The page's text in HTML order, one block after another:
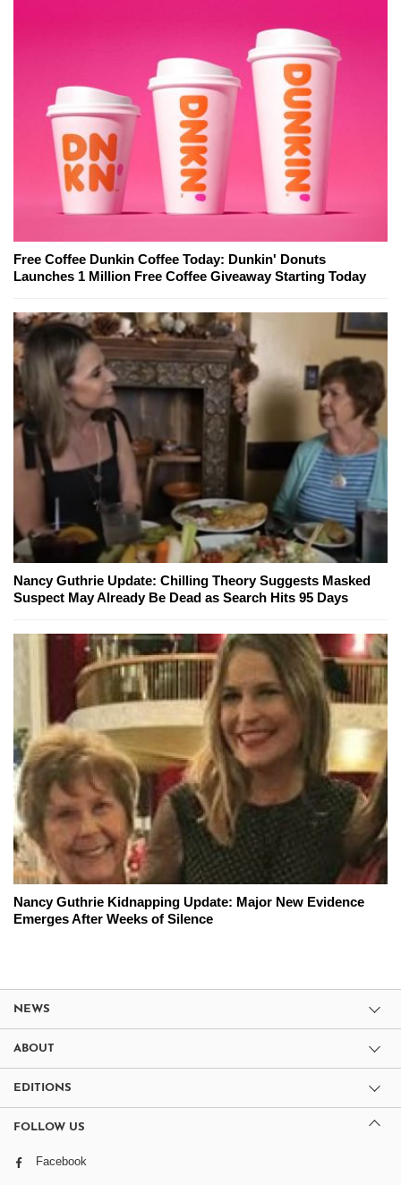
Free Coffee Dunkin Coffee Today: Dunkin' Donuts
Launches 1 Million Free Coffee Giveaway Starting Today
Nancy Guthrie Update: Chilling Theory Suggests Masked
Suspect May Already Be Dead as Search Hits 95 Days
Nancy Guthrie Kidnapping Update: Major New Evidence
Emerges After Weeks of Silence
NEWS
ABOUT
EDITIONS
FOLLOW US
Facebook